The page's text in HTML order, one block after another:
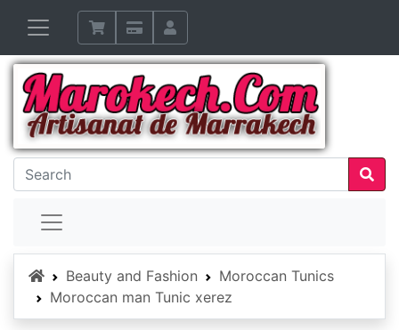
HomeBeauty and Fashion
Moroccan Tunics
Moroccan man Tunic xerez